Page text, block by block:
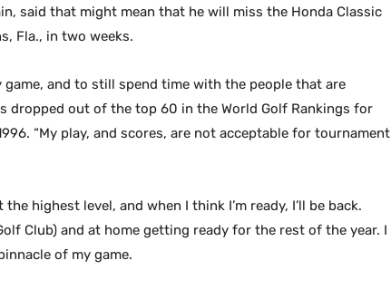
said that might mean that he will miss the Honda Classic
Fla., in two weeks.
game, and to still spend time with the people that are
dropped out of the top 60 in the World Golf Rankings for
“My play, and scores, are not acceptable for tournament
highest level, and when I think I’m ready, I’ll be back.
Club) and at home getting ready for the rest of the year. I
of my game.